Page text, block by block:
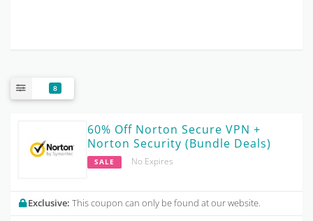
8
60% Off Norton Secure VPN +
Norton Security (Bundle Deals)
SALE No Expires
Exclusive: This coupon can only be found at our website.